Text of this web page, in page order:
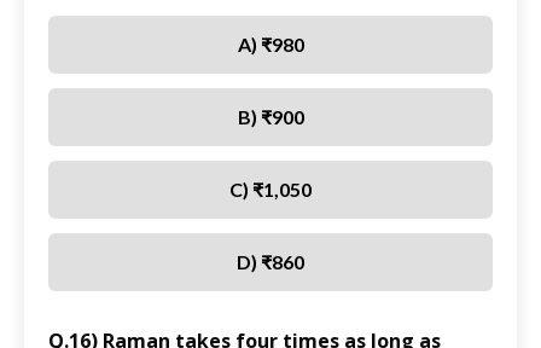
A) ₹980
B) ₹900
C) ₹1,050
D) ₹860
Q.16) Raman takes four times as long as